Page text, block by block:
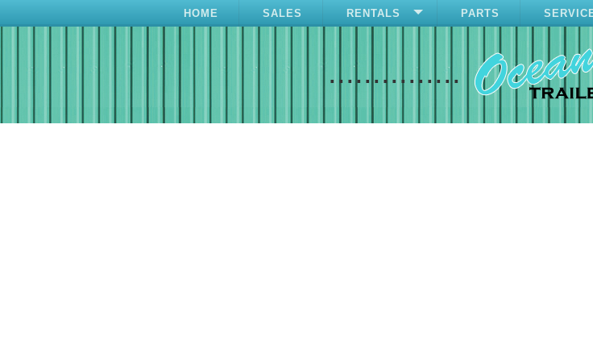
HOME SALES RENTALS PARTS
...............